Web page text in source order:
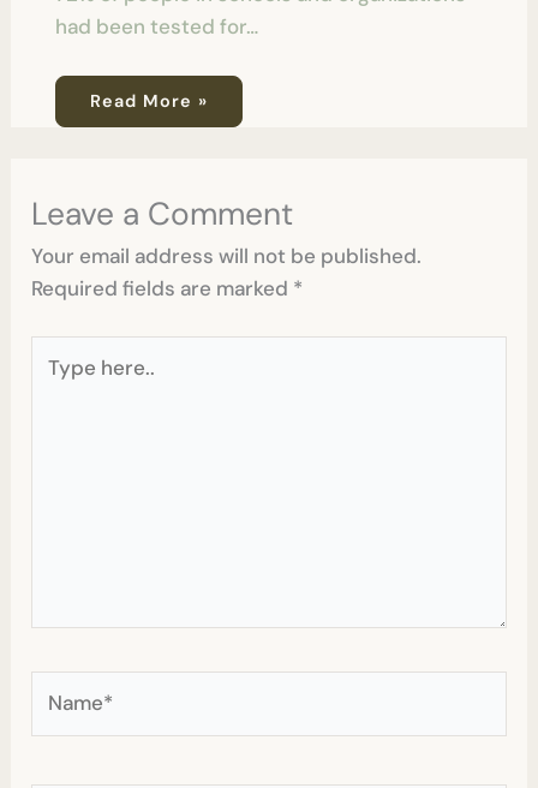
had been tested for…
Read More »
Leave a Comment
Your email address will not be published.
Required fields are marked *
here..